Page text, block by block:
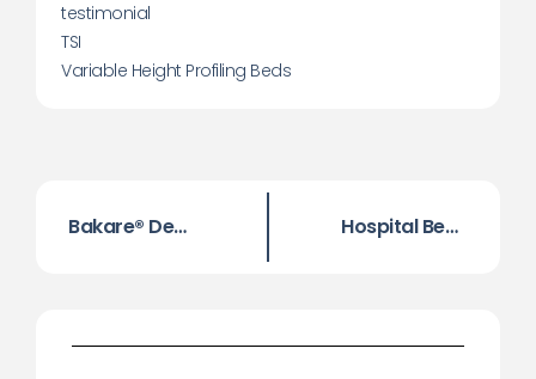
testimonial
TSI
Variable Height Profiling Beds
Bakare® Dementia Low Bed Hospital Beds for Home Use – Making Life Easier